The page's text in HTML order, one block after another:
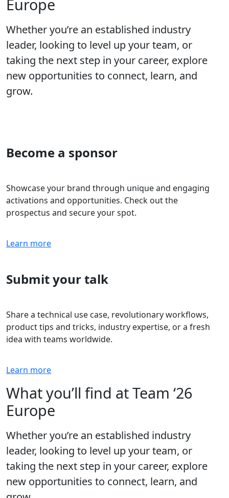
Europe
Whether you’re an established industry
leader, looking to level up your team, or
taking the next step in your career, explore
new opportunities to connect, learn, and
grow.
Become a sponsor
Showcase your brand through unique and engaging
activations and opportunities. Check out the
prospectus and secure your spot.
Learn more
Submit your talk
Share a technical use case, revolutionary workflows,
product tips and tricks, industry expertise, or a fresh
idea with teams worldwide.
Learn more
What you’ll find at Team ‘26
Europe
Whether you’re an established industry
leader, looking to level up your team, or
taking the next step in your career, explore
new opportunities to connect, learn, and